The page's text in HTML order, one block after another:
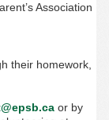
Association
their homework,
or by